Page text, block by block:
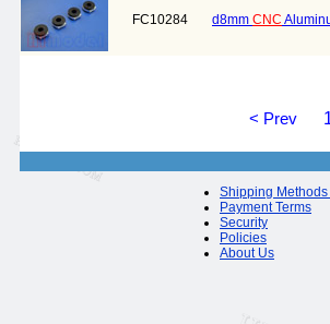
FC10284 d8mm CNC
< Prev
Shipping Methods
Payment Terms
Security
Policies
About Us